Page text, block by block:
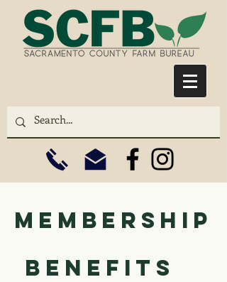
membership
benefits